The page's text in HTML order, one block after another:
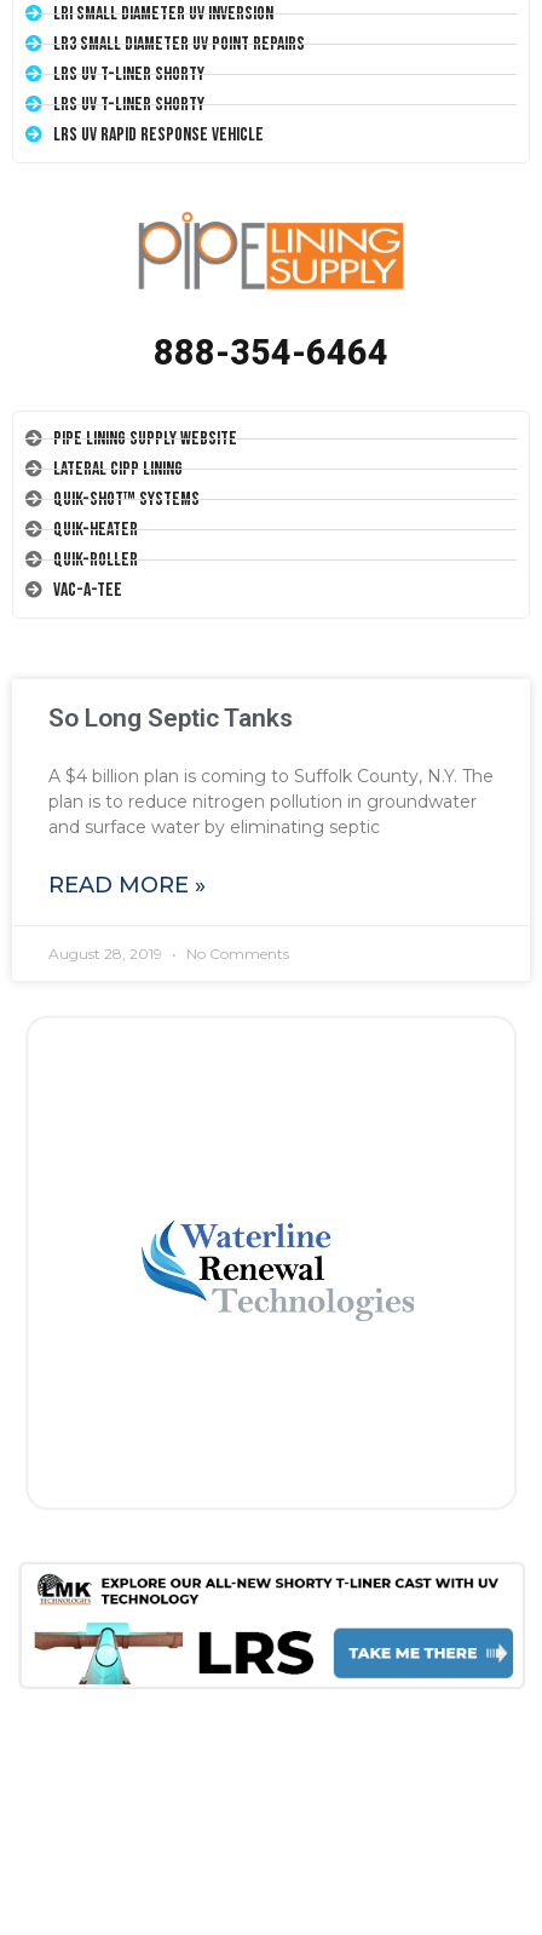
LRI Small Diameter UV Inversion
LR3 Small Diameter UV Point Repairs
LRS UV T-Liner Shorty
LRS UV T-Liner Shorty
LRS UV Rapid Response Vehicle
888-354-6464
Pipe Lining Supply Website
Lateral CIPP Lining
Quik-Shot™ Systems
Quik-Heater
Quik-Roller
Vac-A-Tee
So Long Septic Tanks
A $4 billion plan is coming to Suffolk County, N.Y. The
plan is to reduce nitrogen pollution in groundwater
and surface water by eliminating septic
READ MORE »
August 28, 2019 No Comments